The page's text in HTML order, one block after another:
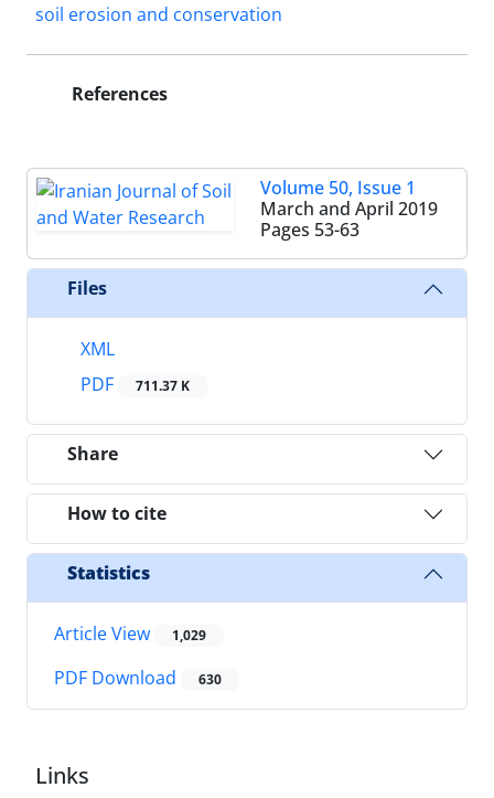
soil erosion and conservation
References
Volume 50, Issue 1
March and April 2019
Pages 53-63
Files
XML
PDF
711.37 K
Share
How to cite
Statistics
Article View 1,029
PDF Download 630
Links